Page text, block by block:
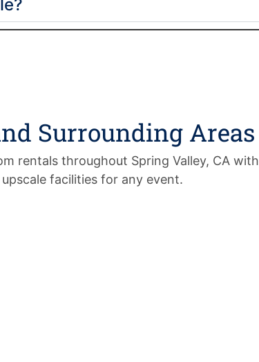
Surrounding Areas
rentals throughout Spring Valley, CA with
facilities for any event.